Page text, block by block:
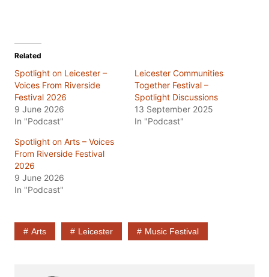
Related
Spotlight on Leicester –
Voices From Riverside
Festival 2026
9 June 2026
In "Podcast"
Leicester Communities
Together Festival –
Spotlight Discussions
13 September 2025
In "Podcast"
Spotlight on Arts – Voices
From Riverside Festival
2026
9 June 2026
In "Podcast"
Arts Leicester Music Festival